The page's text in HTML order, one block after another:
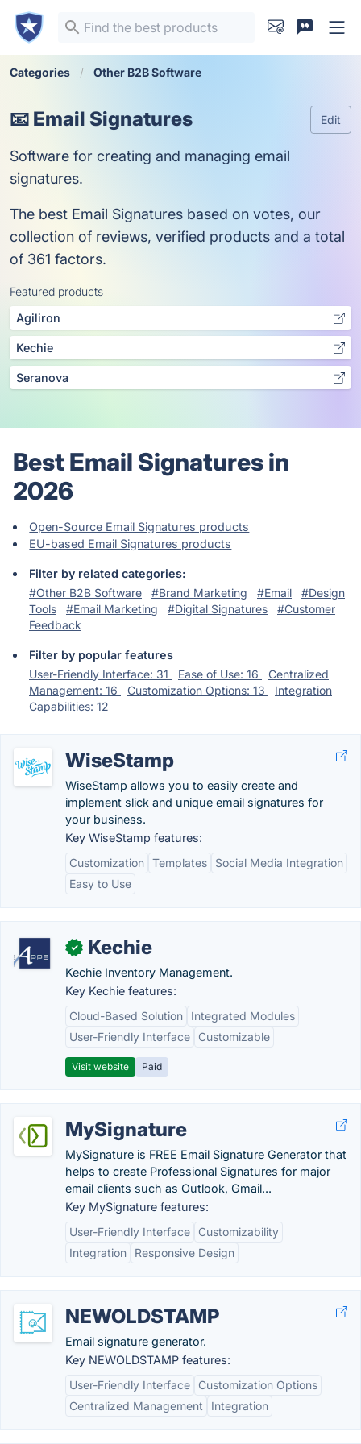
Categories Other B2B Software
📧 Email Signatures Edit
Software for creating and managing email
signatures.
The best Email Signatures based on votes, our
collection of reviews, verified products and a total
of 361 factors.
Featured products
Agiliron
Kechie
Seranova
Best Email Signatures in
2026
Open-Source Email Signatures products
EU-based Email Signatures products
Filter by related categories:
#Other B2B Software
#Brand Marketing #Email
#Design
Tools
#Email Marketing #Digital Signatures
#Customer
Feedback
Filter by popular features
User-Friendly Interface: 31
Ease of Use: 16
Centralized
Management: 16
Customization Options: 13
Integration
Capabilities: 12
WiseStamp
WiseStamp allows you to easily create and
implement slick and unique email signatures for
your business.
Key WiseStamp features:
Customization Templates
Social Media Integration
Easy to Use
✓ Kechie
Kechie Inventory Management.
Key Kechie features:
Cloud-Based Solution
Integrated Modules
User-Friendly Interface
Customizable
Visit website Paid
MySignature
MySignature is FREE Email Signature Generator that
helps to create Professional Signatures for major
email clients such as Outlook, Gmail...
Key MySignature features:
User-Friendly Interface
Customizability
Integration
Responsive Design
NEWOLDSTAMP
Email signature generator.
Key NEWOLDSTAMP features:
User-Friendly Interface
Customization Options
Centralized Management
Integration